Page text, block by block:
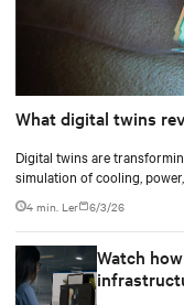
What digital twins
Digital twins are
simulation of cooling,
accurate infrastructure
4 min. Ler 6/3/26
Watch